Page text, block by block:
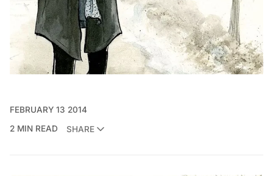
FEBRUARY 13 2014
2 MIN READ
SHARE